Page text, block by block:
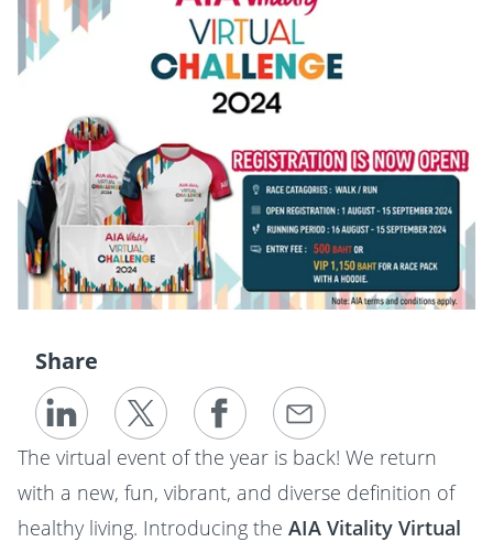
The virtual event of the year is back! We return
with a new, fun, vibrant, and diverse definition of
healthy living. Introducing the AIA Vitality Virtual
Share